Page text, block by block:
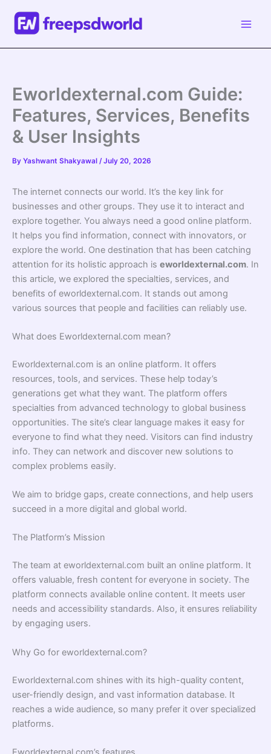
content
Eworldexternal.com Guide:
Features, Services, Benefits
& User Insights
By Yashwant Shakyawal /July 20, 2026
The internet connects our world. It’s the key link for
businesses and other groups. They use it to interact and
explore together. You always need a good online platform.
It helps you find information, connect with innovators, or
explore the world. One destination that has been catching
attention for its holistic approach is eworldexternal.com. In
this article, we explored the specialties, services, and
benefits of eworldexternal.com. It stands out among
various sources that people and facilities can reliably use.
What does Eworldexternal.com mean?
Eworldexternal.com is an online platform. It offers
resources, tools, and services. These help today’s
generations get what they want. The platform offers
specialties from advanced technology to global business
opportunities. The site’s clear language makes it easy for
everyone to find what they need. Visitors can find industry
info. They can network and discover new solutions to
complex problems easily.
We aim to bridge gaps, create connections, and help users
succeed in a more digital and global world.
The Platform’s Mission
The team at eworldexternal.com built an online platform. It
offers valuable, fresh content for everyone in society. The
platform connects available online content. It meets user
needs and accessibility standards. Also, it ensures reliability
by engaging users.
Why Go for eworldexternal.com?
Eworldexternal.com shines with its high-quality content,
user-friendly design, and vast information database. It
reaches a wide audience, so many prefer it over specialized
platforms.